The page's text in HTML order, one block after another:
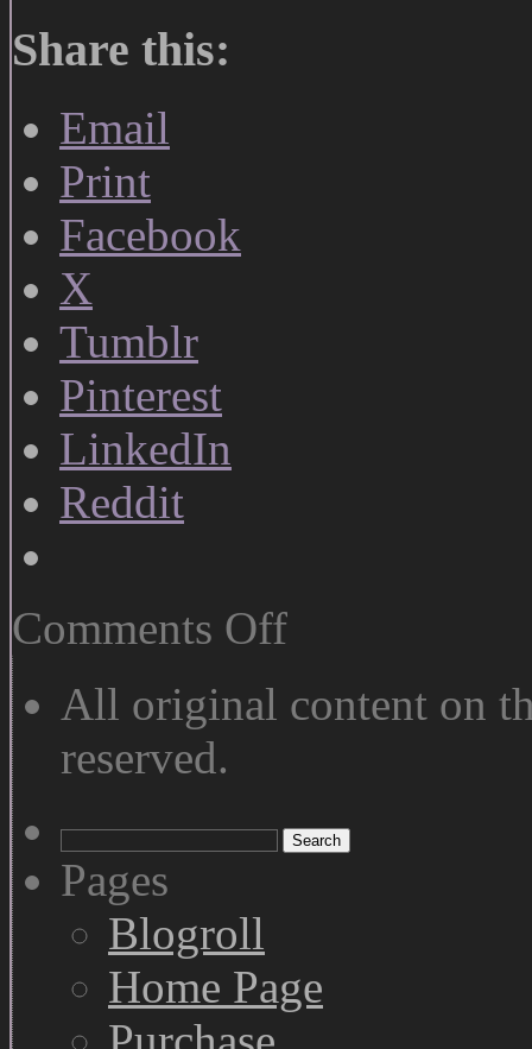
Share this:
Email
Print
Facebook
X
Tumblr
Pinterest
LinkedIn
Reddit
Comments Offon
All original content on
reserved.
Search
for:
Pages
Blogroll
Home Page